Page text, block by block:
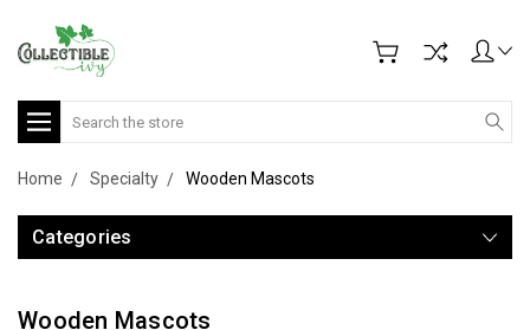
Search
Home Specialty Wooden Mascots
Categories
Wooden Mascots